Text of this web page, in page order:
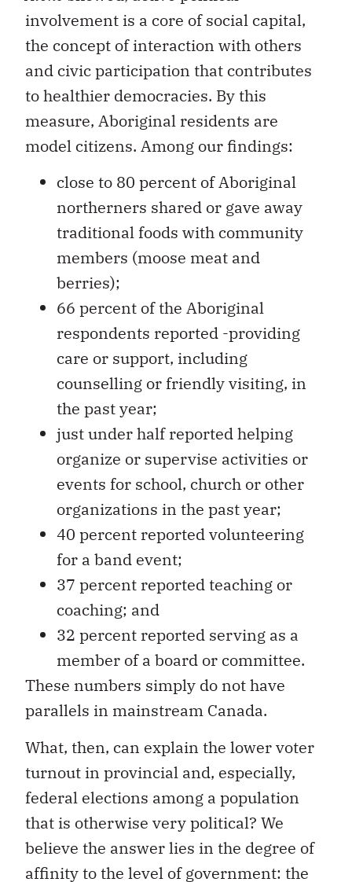
involvement is a core of social capital,
the concept of interaction with others
and civic participation that contributes
to healthier democracies. By this
measure, Aboriginal residents are
model citizens. Among our findings:
close to 80 percent of Aboriginal
northerners shared or gave away
traditional foods with community
members (moose meat and
berries);
66 percent of the Aboriginal
respondents reported -providing
care or support, including
counselling or friendly visiting, in
the past year;
just under half reported helping
organize or supervise activities or
events for school, church or other
organizations in the past year;
40 percent reported volunteering
for a band event;
37 percent reported teaching or
coaching; and
32 percent reported serving as a
member of a board or committee.
These numbers simply do not have
parallels in mainstream Canada.
What, then, can explain the lower voter
turnout in provincial and, especially,
federal elections among a population
that is otherwise very political? We
believe the answer lies in the degree of
affinity to the level of government: the